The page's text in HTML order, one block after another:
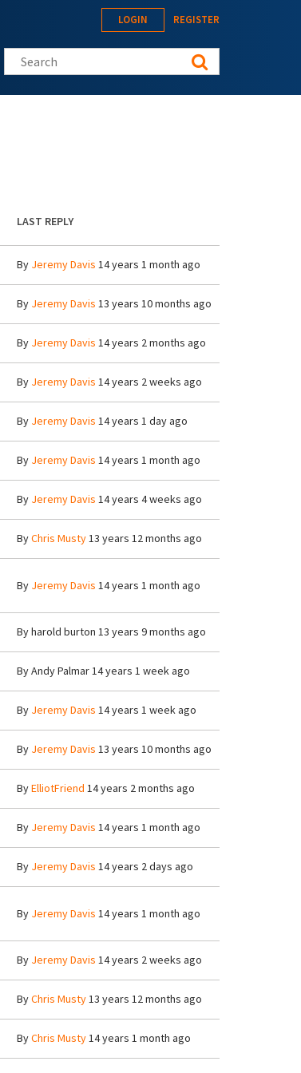
LOGIN REGISTER
Search this site
LAST REPLY
By Jeremy Davis 14 years 1 month ago
By Jeremy Davis 13 years 10 months ago
By Jeremy Davis 14 years 2 months ago
By Jeremy Davis 14 years 2 weeks ago
By Jeremy Davis 14 years 1 day ago
By Jeremy Davis 14 years 1 month ago
By Jeremy Davis 14 years 4 weeks ago
ByChris Musty13 years 12 months ago
By Jeremy Davis 14 years 1 month ago
Byharold burton 13 years 9 months ago
ByAndy Palmar14 years 1 week ago
By Jeremy Davis 14 years 1 week ago
By Jeremy Davis 13 years 10 months ago
ByElliotFriend 14 years 2 months ago
By Jeremy Davis 14 years 1 month ago
By Jeremy Davis 14 years 2 days ago
By Jeremy Davis 14 years 1 month ago
By Jeremy Davis 14 years 2 weeks ago
ByChris Musty13 years 12 months ago
ByChris Musty14 years 1 month ago